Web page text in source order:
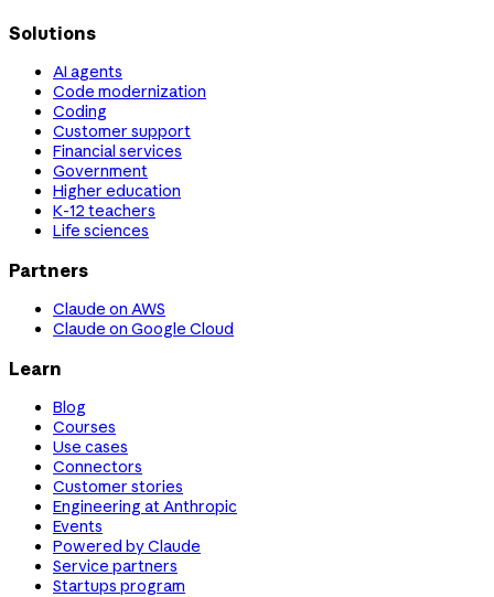
Solutions
AI agents
Code modernization
Coding
Customer support
Financial services
Government
Higher education
K-12 teachers
Life sciences
Partners
Claude on AWS
Claude on Google Cloud
Learn
Blog
Courses
Use cases
Connectors
Customer stories
Engineering at Anthropic
Events
Powered by Claude
Service partners
Startups program